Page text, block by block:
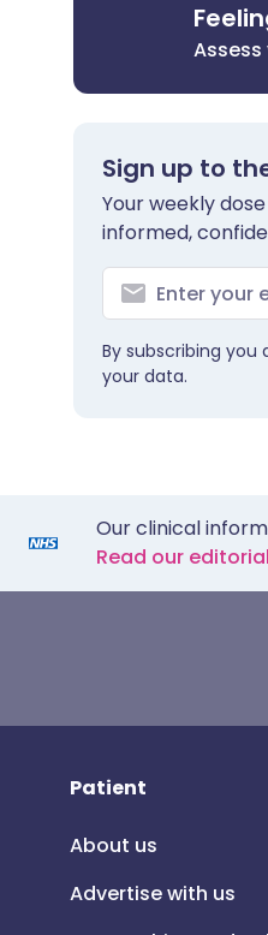
Sign up to
Your weekly
informed,
By subscribing you
your data.
Our clinical
Read our
Patient
About us
Advertise with us